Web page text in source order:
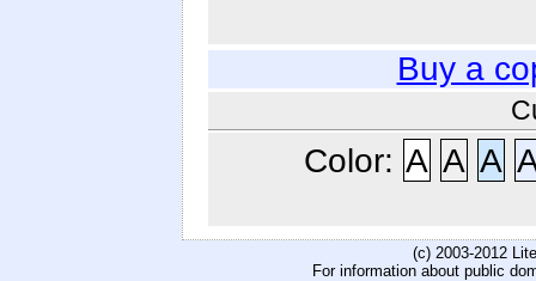
Buy a
Color: A A A
(c) 2003-2012
For information about public